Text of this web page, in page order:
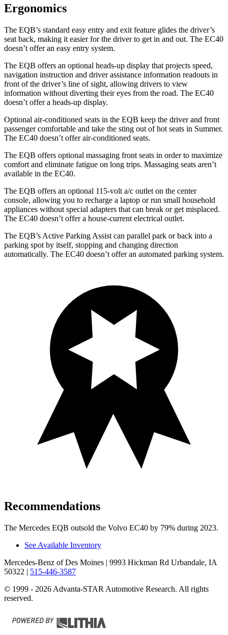
Ergonomics
The EQB’s standard easy entry and exit feature glides the driver’s
seat back, making it easier for the driver to get in and out. The EC40
doesn’t offer an easy entry system.
The EQB offers an optional heads-up display that projects speed,
navigation instruction and driver assistance information readouts in
front of the driver’s line of sight, allowing drivers to view
information without diverting their eyes from the road. The EC40
doesn’t offer a heads-up display.
Optional air-conditioned seats in the EQB keep the driver and front
passenger comfortable and take the sting out of hot seats in Summer.
The EC40 doesn’t offer air-conditioned seats.
The EQB offers optional massaging front seats in order to maximize
comfort and eliminate fatigue on long trips. Massaging seats aren’t
available in the EC40.
The EQB offers an optional 115-volt a/c outlet on the center
console, allowing you to recharge a laptop or run small household
appliances without special adapters that can break or get misplaced.
The EC40 doesn’t offer a house-current electrical outlet.
The EQB’s Active Parking Assist can parallel park or back into a
parking spot by itself, stopping and changing direction
automatically. The EC40 doesn’t offer an automated parking system.
Recommendations
The Mercedes EQB outsold the Volvo EC40 by 79% during 2023.
See Available Inventory
Mercedes-Benz of Des Moines | 9993 Hickman Rd Urbandale, IA
50322 | 515-446-3587
© 1999 - 2026 Advanta-STAR Automotive Research. All rights
reserved.